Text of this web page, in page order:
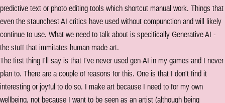
predictive text or photo editing tools which shortcut manual work. Things that
even the staunchest AI critics have used without compunction and will likely
continue to use. What we need to talk about is specifically Generative AI -
the stuff that immitates human-made art.
The first thing I'll say is that I've never used gen-AI in my games and I never
plan to. There are a couple of reasons for this. One is that I don't find it
interesting or joyful to do so. I make art because I need to for my own
wellbeing, not because I want to be seen as an artist (although being